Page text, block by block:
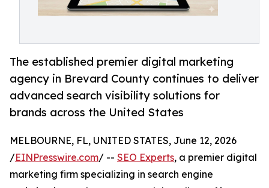
The established premier digital marketing
agency in Brevard County continues to deliver
advanced search visibility solutions for
brands across the United States
MELBOURNE, FL, UNITED STATES, June 12, 2026
/EINPresswire.com/ -- SEO Experts, a premier digital
marketing firm specializing in search engine